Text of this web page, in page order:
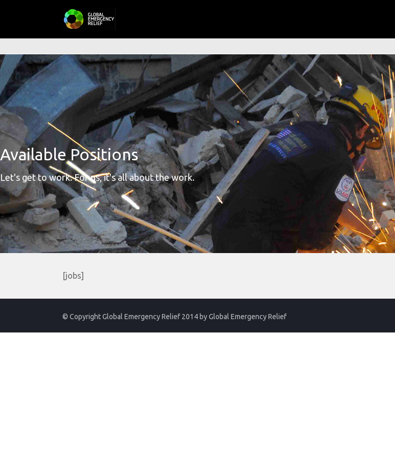
Available Positions
Let's get to work. For us, it's all about the work.
[jobs]
© Copyright Global Emergency Relief 2014 byGlobal Emergency Relief